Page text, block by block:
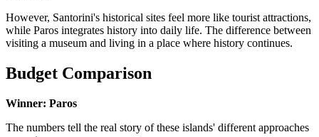
However, Santorini's historical sites feel more like tourist attractions,
while Paros integrates history into daily life. The difference between
visiting a museum and living in a place where history continues.
Budget Comparison
Winner: Paros
The numbers tell the real story of these islands' different approaches